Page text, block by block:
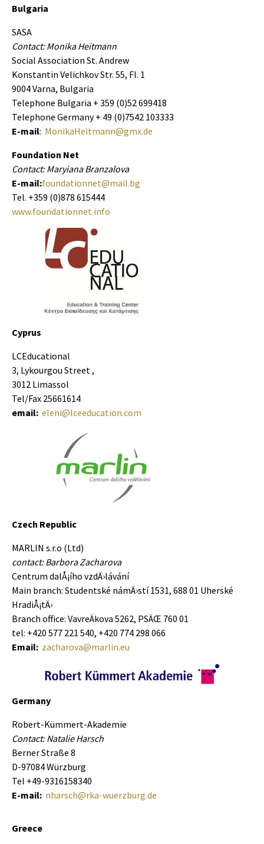
Bulgaria
SASA
Contact: Monika Heitmann
Social Association St. Andrew
Konstantin Velichkov Str. 55, Fl. 1
9004 Varna, Bulgaria
Telephone Bulgaria + 359 (0)52 699418
Telephone Germany + 49 (0)7542 103333
E-mail: MonikaHeitmann@gmx.de
Foundation Net
Contact: Maryiana Branzalova
E-mail:foundationnet@mail.bg
Tel. +359 (0)878 615444
www.foundationnet.info
Cyprus
LCEducational
3, Lykourgou Street ,
3012 Limassol
Tel/Fax 25661614
email: eleni@lceeducation.com
Czech Republic
MARLIN s.r.o (Ltd)
contact: Barbora Zacharova
Centrum dalÅ¡í­ho vzdÄ›lávání­
Main branch: Studentské námÄ›stí­ 1531, 688 01 Uherské
HradiÅ¡tÄ›
Branch office: VavreÄkova 5262, PSÄŒ 760 01
tel: +420 577 221 540, +420 774 298 066
Email: zacharova@marlin.eu
Germany
Robert-Kümmert-Akademie
Contact: Natalie Harsch
Berner Straße 8
D-97084 Würzburg
Tel +49-9316158340
E-mail: nharsch@rka-wuerzburg.de
Greece